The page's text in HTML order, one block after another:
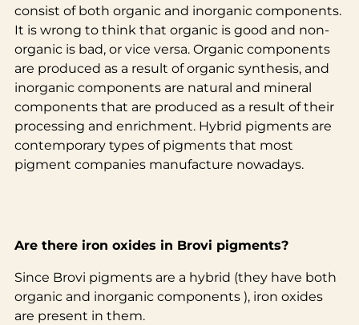
consist of both organic and inorganic components.
It is wrong to think that organic is good and non-
organic is bad, or vice versa. Organic components
are produced as a result of organic synthesis, and
inorganic components are natural and mineral
components that are produced as a result of their
processing and enrichment. Hybrid pigments are
contemporary types of pigments that most
pigment companies manufacture nowadays.
Are there iron oxides in Brovi pigments?
Since Brovi pigments are a hybrid (they have both
organic and inorganic components ), iron oxides
are present in them.